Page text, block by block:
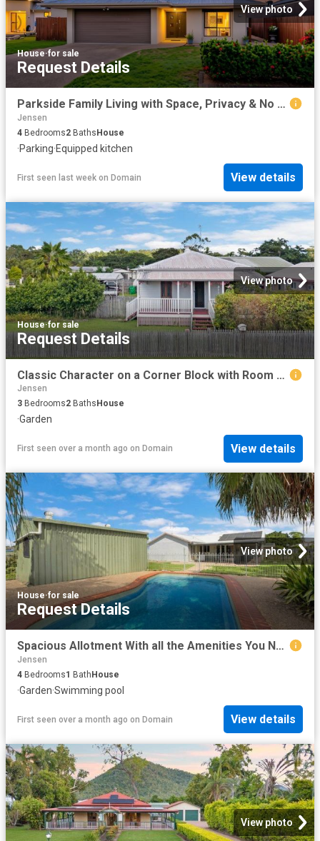
View photo
House·for sale
Request Details
Parkside Family Living with Space, Privacy & No Rear Neighbours
Jensen
4 Bedrooms2 BathsHouse
·Parking·Equipped kitchen
First seen last week on Domain View details
View photo
House·for sale
Request Details
Classic Character on a Corner Block with Room to Move
Jensen
3 Bedrooms2 Baths House
·Garden
First seen over a month ago on Domain View details
View photo
House·for sale
Request Details
Spacious Allotment With all the Amenities You Need.
Jensen
4 Bedrooms1 BathHouse
·Garden·Swimming pool
First seen over a month ago on Domain View details
View photo